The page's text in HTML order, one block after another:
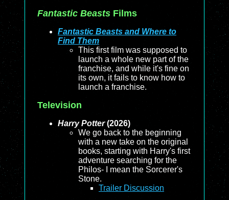
Fantastic Beasts Films
Fantastic Beasts and Where to
Find Them
This first film was supposed to
launch a whole new part of the
franchise, and while it's fine on
its own, it fails to know how to
launch a franchise.
Television
Harry Potter(2026)
We go back to the beginning
with a new take on the original
books, starting with Harry's first
adventure searching for the
Philos- I mean the Sorcerer's
Stone.
Trailer Discussion